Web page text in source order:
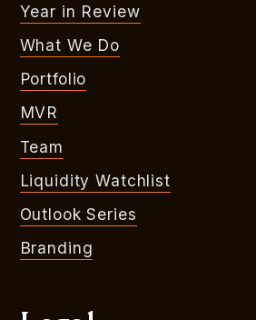
Year in Review
What We Do
Portfolio
MVR
Team
Liquidity Watchlist
Outlook Series
Branding